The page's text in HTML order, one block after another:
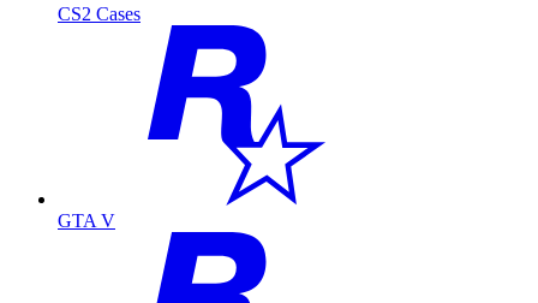
CS2 Cases
GTA V